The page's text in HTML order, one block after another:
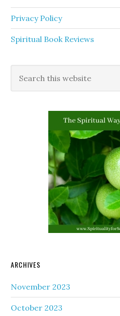
Privacy Policy
Spiritual Book Reviews
ARCHIVES
November 2023
October 2023